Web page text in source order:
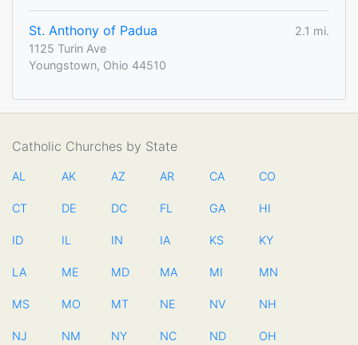
St. Anthony of Padua
2.1 mi.
1125 Turin Ave
Youngstown, Ohio 44510
Catholic Churches by State
AL AK AZ AR CA CO
CT DE DC FL GA HI
ID IL IN IA KS KY
LA ME MD MA MI MN
MS MO MT NE NV NH
NJ NM NY NC ND OH